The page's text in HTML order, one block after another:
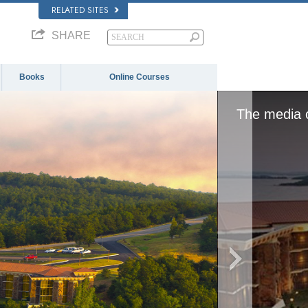
RELATED SITES
SHARE
Books Online Courses